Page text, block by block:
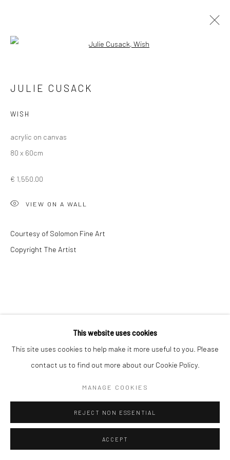
WINTER GROUP SHOW 2025
COPYRIGHT © 2026 SOLOMON FINE ART
This website uses cookies
This site uses cookies to help make it more useful to you. Please
contact us to find out more about our Cookie Policy.
MANAGE COOKIES
REJECT NON ESSENTIAL
ACCEPT
JULIE CUSACK
WISH
acrylic on canvas
80 x 60cm
€ 1,550.00
VIEW ON A WALL
Courtesy of Solomon Fine Art
Copyright The Artist